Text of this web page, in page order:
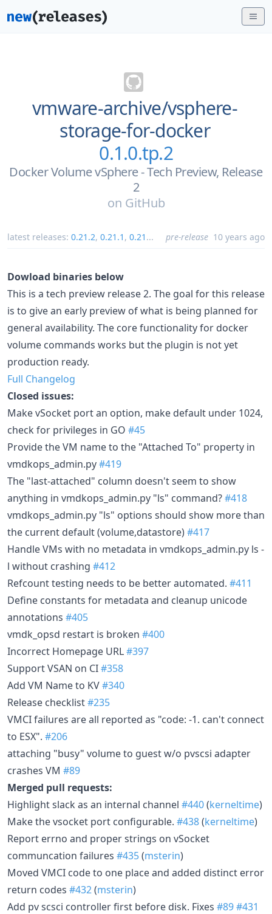
vmware-archive/vsphere-
storage-for-docker
0.1.0.tp.2
Docker Volume vSphere - Tech Preview, Release
2
on GitHub
latest releases: 0.21.2, 0.21.1 , 0.21 ... pre-release 10 years ago
Dowload binaries below
This is a tech preview release 2. The goal for this release
is to give an early preview of what is being planned for
general availability. The core functionality for docker
volume commands works but the plugin is not yet
production ready.
Full Changelog
Closed issues:
Make vSocket port an option, make default under 1024,
check for privileges in GO #45
Provide the VM name to the "Attached To" property in
vmdkops_admin.py#419
The "last-attached" column doesn't seem to show
anything in vmdkops_admin.py "ls" command?#418
vmdkops_admin.py "ls" options should show more than
the current default (volume,datastore)#417
Handle VMs with no metadata in vmdkops_admin.py ls -
l without crashing #412
Refcount testing needs to be better automated. #411
Define constants for metadata and cleanup unicode
annotations #405
vmdk_opsd restart is broken #400
Incorrect Homepage URL#397
Support VSAN on CI#358
Add VM Name to KV#340
Release checklist#235
VMCI failures are all reported as "code: -1. can't connect
to ESX". #206
attaching "busy" volume to guest w/o pvscsi adapter
crashes VM #89
Merged pull requests:
Highlight slack as an internal channel #440(kerneltime)
Make the vsocket port configurable. #438(kerneltime)
Report errno and proper strings on vSocket
communcation failures #435(msterin)
Moved VMCI code to one place and added distinct error
return codes #432(msterin)
Add pv scsci controller first before disk. Fixes #89#431